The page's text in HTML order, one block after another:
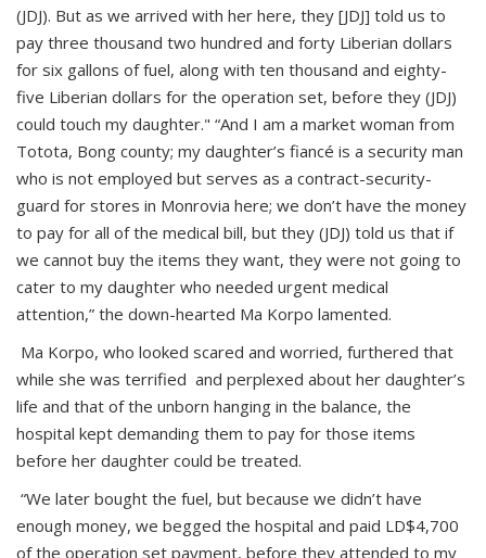
(JDJ). But as we arrived with her here, they [JDJ] told us to
pay three thousand two hundred and forty Liberian dollars
for six gallons of fuel, along with ten thousand and eighty-
five Liberian dollars for the operation set, before they (JDJ)
could touch my daughter." “And I am a market woman from
Totota, Bong county; my daughter’s fiancé is a security man
who is not employed but serves as a contract-security-
guard for stores in Monrovia here; we don’t have the money
to pay for all of the medical bill, but they (JDJ) told us that if
we cannot buy the items they want, they were not going to
cater to my daughter who needed urgent medical
attention,” the down-hearted Ma Korpo lamented.
Ma Korpo, who looked scared and worried, furthered that
while she was terrified and perplexed about her daughter’s
life and that of the unborn hanging in the balance, the
hospital kept demanding them to pay for those items
before her daughter could be treated.
“We later bought the fuel, but because we didn’t have
enough money, we begged the hospital and paid LD$4,700
of the operation set payment, before they attended to my